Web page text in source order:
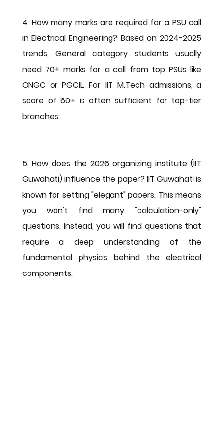
4. How many marks are required for a PSU call
in Electrical Engineering? Based on 2024-2025
trends, General category students usually
need 70+ marks for a call from top PSUs like
ONGC or PGCIL. For IIT M.Tech admissions, a
score of 60+ is often sufficient for top-tier
branches.
5. How does the 2026 organizing institute (IIT
Guwahati) influence the paper? IIT Guwahati is
known for setting "elegant" papers. This means
you won't find many "calculation-only"
questions. Instead, you will find questions that
require a deep understanding of the
fundamental physics behind the electrical
components.